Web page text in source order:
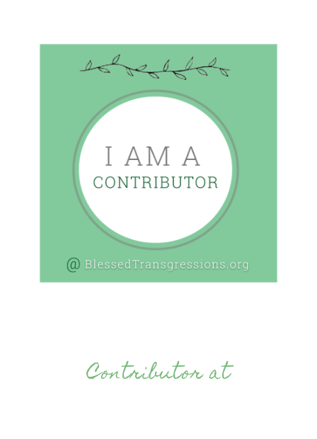
Contributor at